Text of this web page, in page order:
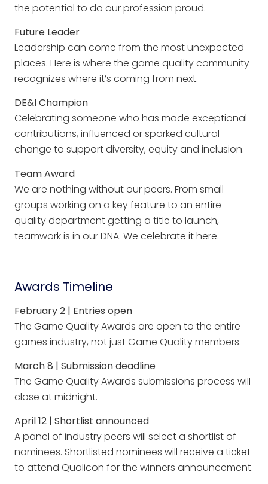
the potential to do our profession proud.
Future Leader
Leadership can come from the most unexpected
places. Here is where the game quality community
recognizes where it’s coming from next.
DE&I Champion
Celebrating someone who has made exceptional
contributions, influenced or sparked cultural
change to support diversity, equity and inclusion.
Team Award
We are nothing without our peers. From small
groups working on a key feature to an entire
quality department getting a title to launch,
teamwork is in our DNA. We celebrate it here.
Awards Timeline
February 2 | Entries open
The Game Quality Awards are open to the entire
games industry, not just Game Quality members.
March 8 | Submission deadline
The Game Quality Awards submissions process will
close at midnight.
April 12 | Shortlist announced
A panel of industry peers will select a shortlist of
nominees. Shortlisted nominees will receive a ticket
to attend Qualicon for the winners announcement.